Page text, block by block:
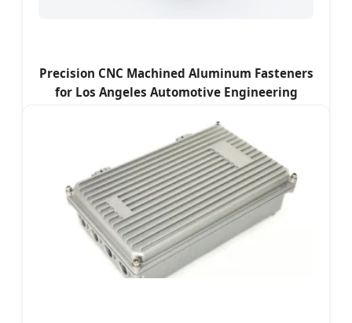
Precision CNC Machined Aluminum Fasteners
for Los Angeles Automotive Engineering